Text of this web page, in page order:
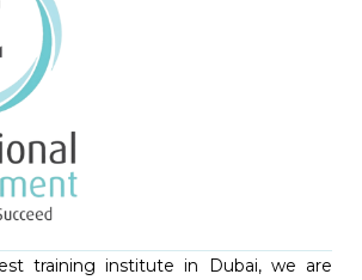
training institute in Dubai, we are